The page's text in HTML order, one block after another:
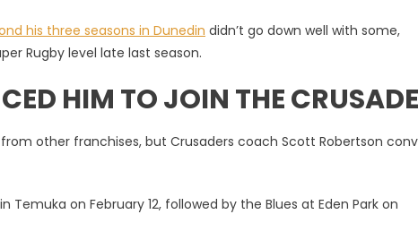
his three seasons in Dunedin didn’t go down well with some,
Rugby level late last season.
HIM TO JOIN THE
other franchises, but Crusaders coach Scott Robertson
on February 12, followed by the Blues at Eden Park on